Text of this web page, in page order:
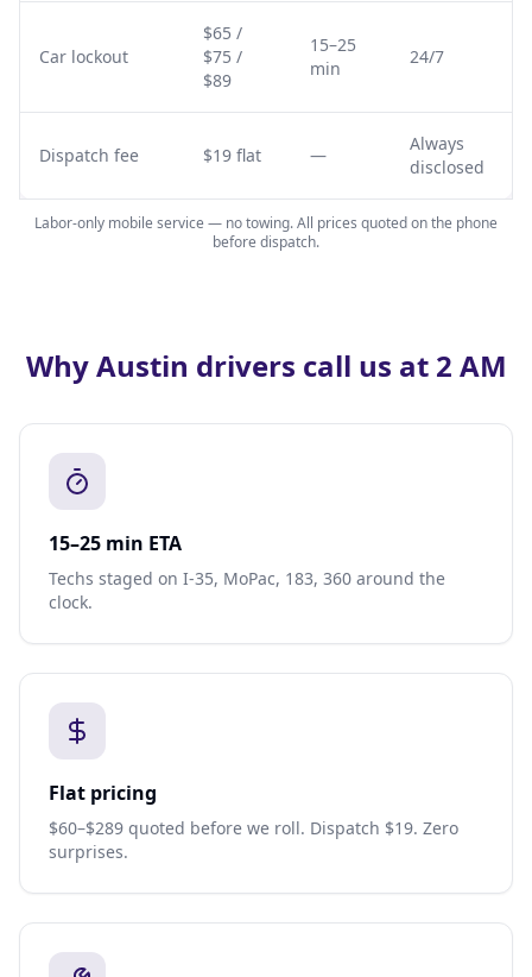
Car lockout
$65 /
$75 /
$89
15–25
min
24/7
Dispatch fee $19 flat —
Always
disclosed
Labor-only mobile service — no towing. All prices quoted on the phone
before dispatch.
Why Austin drivers call us at 2 AM
15–25 min ETA
Techs staged on I-35, MoPac, 183, 360 around the
clock.
Flat pricing
$60–$289 quoted before we roll. Dispatch $19. Zero
surprises.